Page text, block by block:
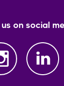
us on social